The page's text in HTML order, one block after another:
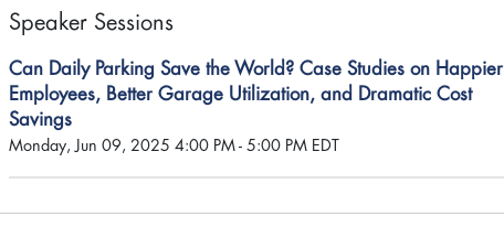
Speaker Sessions
Can Daily Parking Save the World? Case Studies on Happier
Employees, Better Garage Utilization, and Dramatic Cost
Savings
Monday, Jun 09, 2025 4:00 PM - 5:00 PM EDT